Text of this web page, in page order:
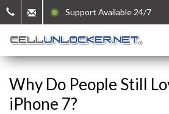
Support Available 24/7
Why Do People Still
iPhone 7?